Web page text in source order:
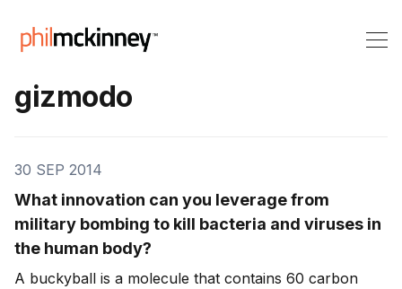
gizmodo
30 SEP 2014
What innovation can you leverage from
military bombing to kill bacteria and viruses in
the human body?
A buckyball is a molecule that contains 60 carbon